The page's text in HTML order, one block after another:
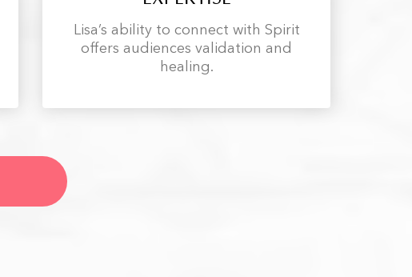
Lisa’s ability to connect with Spirit
offers audiences validation and
healing.